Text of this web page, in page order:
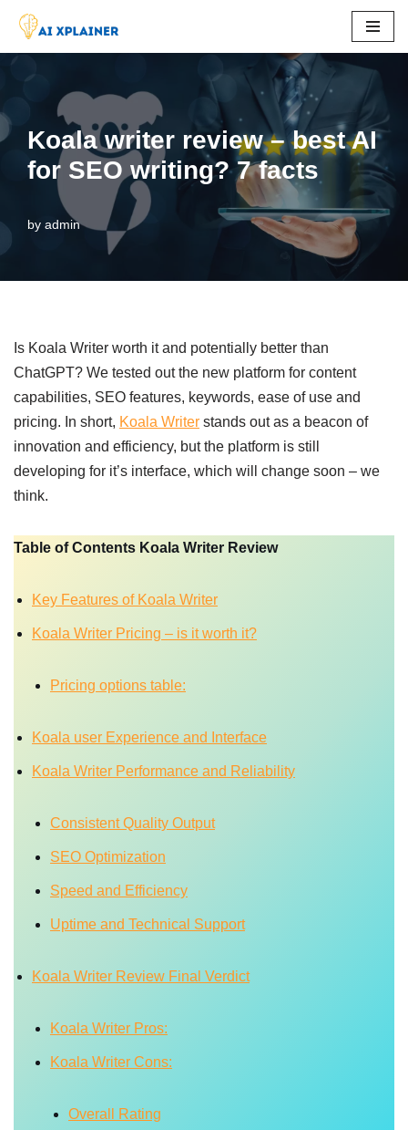
Skip
content
Koala writer review – best AI
for SEO writing? 7 facts
by admin
Is Koala Writer worth it and potentially better than
ChatGPT? We tested out the new platform for content
capabilities, SEO features, keywords, ease of use and
pricing. In short, Koala Writer stands out as a beacon of
innovation and efficiency, but the platform is still
developing for it’s interface, which will change soon – we
think.
Table of Contents Koala Writer Review
Key Features of Koala Writer
Koala Writer Pricing – is it worth it?
Pricing options table:
Koala user Experience and Interface
Koala Writer Performance and Reliability
Consistent Quality Output
SEO Optimization
Speed and Efficiency
Uptime and Technical Support
Koala Writer Review Final Verdict
Koala Writer Pros:
Koala Writer Cons:
Overall Rating